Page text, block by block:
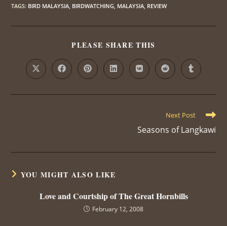
TAGS: BIRD MALAYSIA, BIRDWATCHING, MALAYSIA, REVIEW
PLEASE SHARE THIS
CONTENT
Opens
in
new
Opens
in
new
Opens
in
new
Opens
in
new
Opens
in
new
Opens
in
new
Opens
in
new
Next Post
Seasons of Langkawi
YOU MIGHT ALSO LIKE
Love and Courtship of The Great Hornbills
February 12, 2008